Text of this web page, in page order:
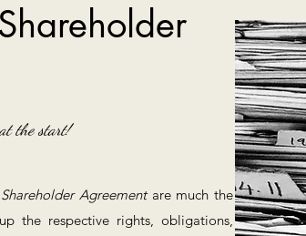
the start!
Shareholder Agreementare much the
the respective rights, obligations,